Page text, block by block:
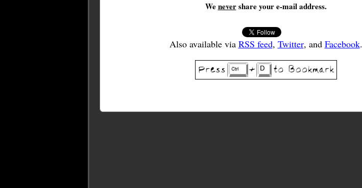
Wenevershare your e-mail address.
Also available via RSS feed, Twitter, and Facebook.